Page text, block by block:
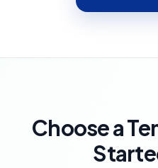
Choose a